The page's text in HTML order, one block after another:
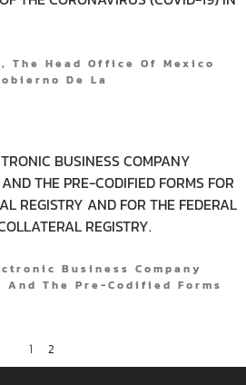
The Head Office Of Mexico
De La
BUSINESS COMPANY
THE PRE-CODIFIED FORMS FOR
REGISTRY AND FOR THE FEDERAL
REGISTRY.
Business Company
The Pre-Codified Forms
1 2